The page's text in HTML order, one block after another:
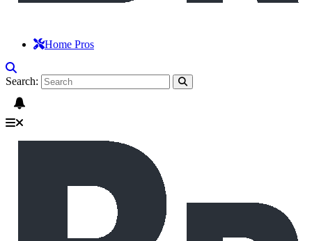
Home Pros
Search: